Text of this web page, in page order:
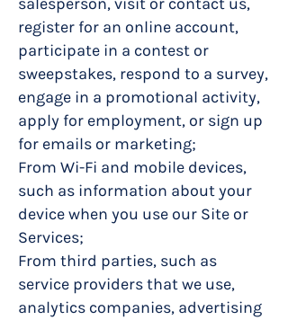
register for an online account,
participate in a contest or
sweepstakes, respond to a survey,
engage in a promotional activity,
apply for employment, or sign up
for emails or marketing;
From Wi-Fi and mobile devices,
such as information about your
device when you use our Site or
Services;
From third parties, such as
service providers that we use,
analytics companies, advertising